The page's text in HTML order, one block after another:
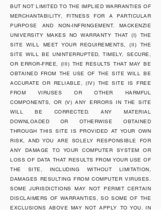
BUT NOT LIMITED TO THE IMPLIED WARRANTIES OF
MERCHANTABILITY, FITNESS FOR A PARTICULAR
PURPOSE AND NON-INFRINGEMENT. MACKENZIE
UNIVERSITY MAKES NO WARRANTY THAT (I) THE
SITE WILL MEET YOUR REQUIREMENTS, (II) THE
SITE WILL BE UNINTERRUPTED, TIMELY, SECURE,
OR ERROR-FREE, (III) THE RESULTS THAT MAY BE
OBTAINED FROM THE USE OF THE SITE WILL BE
ACCURATE OR RELIABLE, (IV) THE SITE IS FREE
FROM VIRUSES OR OTHER HARMFUL
COMPONENTS, OR (V) ANY ERRORS IN THE SITE
WILL BE CORRECTED. ANY MATERIAL
DOWNLOADED OR OTHERWISE OBTAINED
THROUGH THIS SITE IS PROVIDED AT YOUR OWN
RISK, AND YOU ARE SOLELY RESPONSIBLE FOR
ANY DAMAGE TO YOUR COMPUTER SYSTEM OR
LOSS OF DATA THAT RESULTS FROM YOUR USE OF
THE SITE, INCLUDING WITHOUT LIMITATION,
DAMAGES RESULTING FROM COMPUTER VIRUSES.
SOME JURISDICTIONS MAY NOT PERMIT CERTAIN
DISCLAIMERS OF WARRANTIES, SO SOME OF THE
EXCLUSIONS ABOVE MAY NOT APPLY TO YOU. IN